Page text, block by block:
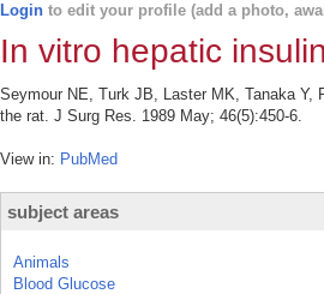
Login to edit your profile (add a photo,
In vitro hepatic
Seymour NE, Turk JB, Laster MK, Tanaka Y,
the rat. J Surg Res. 1989 May; 46(5):450-6.
View in: PubMed
subject areas
Animals
Blood Glucose